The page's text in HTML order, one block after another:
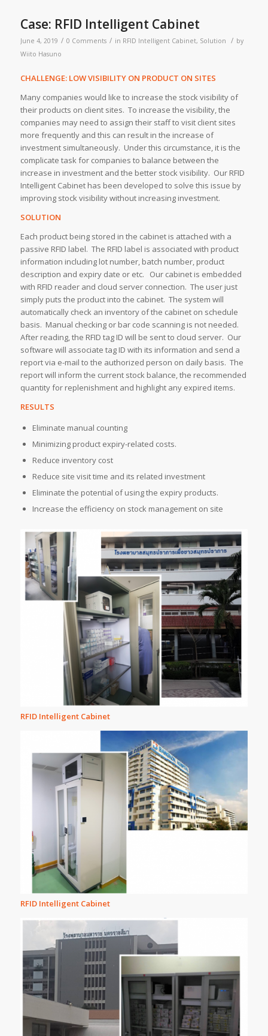
Case: RFID Intelligent Cabinet
June 4, 2019 / 0 Comments / in RFID Intelligent Cabinet, Solution / by
Wiito Hasuno
CHALLENGE: LOW VISIBILITY ON PRODUCT ON SITES
Many companies would like to increase the stock visibility of
their products on client sites. To increase the visibility, the
companies may need to assign their staff to visit client sites
more frequently and this can result in the increase of
investment simultaneously. Under this circumstance, it is the
complicate task for companies to balance between the
increase in investment and the better stock visibility. Our RFID
Intelligent Cabinet has been developed to solve this issue by
improving stock visibility without increasing investment.
SOLUTION
Each product being stored in the cabinet is attached with a
passive RFID label. The RFID label is associated with product
information including lot number, batch number, product
description and expiry date or etc. Our cabinet is embedded
with RFID reader and cloud server connection. The user just
simply puts the product into the cabinet. The system will
automatically check an inventory of the cabinet on schedule
basis. Manual checking or bar code scanning is not needed.
After reading, the RFID tag ID will be sent to cloud server. Our
software will associate tag ID with its information and send a
report via e-mail to the authorized person on daily basis. The
report will inform the current stock balance, the recommended
quantity for replenishment and highlight any expired items.
RESULTS
Eliminate manual counting
Minimizing product expiry-related costs.
Reduce inventory cost
Reduce site visit time and its related investment
Eliminate the potential of using the expiry products.
Increase the efficiency on stock management on site
RFID Intelligent Cabinet
RFID Intelligent Cabinet